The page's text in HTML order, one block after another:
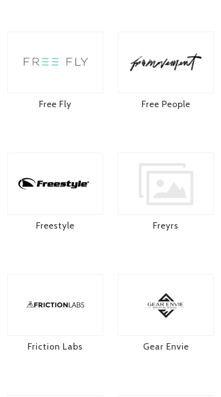
Free Fly Free People
Freestyle Freyrs
Friction Labs Gear Envie